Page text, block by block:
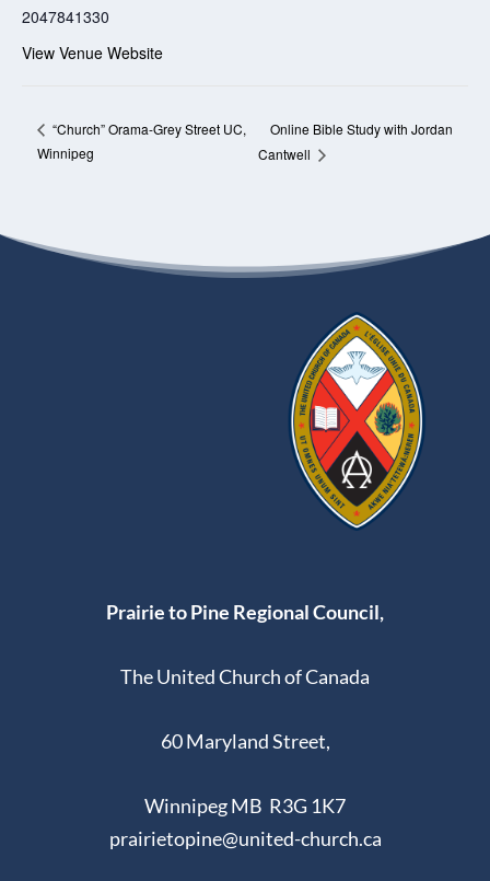
2047841330
View Venue Website
“Church” Orama-Grey Street UC,
Winnipeg
Online Bible Study with Jordan
Cantwell
Prairie to Pine Regional Council,
The United Church of Canada
60 Maryland Street,
Winnipeg MB R3G 1K7
prairietopine@united-church.ca